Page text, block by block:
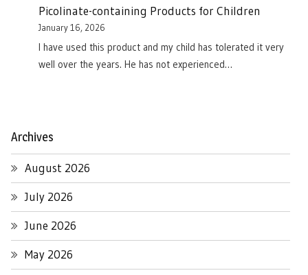
Picolinate-containing Products for Children
January 16, 2026
I have used this product and my child has tolerated it very
well over the years. He has not experienced…
Archives
August 2026
July 2026
June 2026
May 2026